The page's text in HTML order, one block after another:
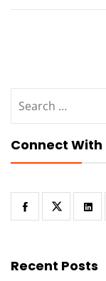
for:
Connect With
Recent Posts